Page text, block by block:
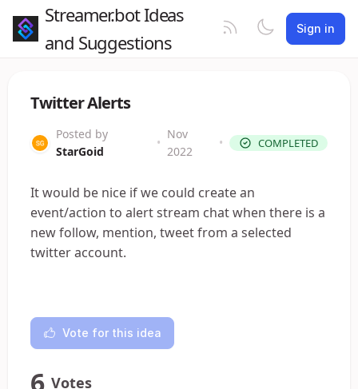
Streamer.bot Ideas
and Suggestions
Sign in
Twitter Alerts
Posted by
StarGoid
•
Nov
2022
• COMPLETED
It would be nice if we could create an
event/action to alert stream chat when there is a
new follow, mention, tweet from a selected
twitter account.
Vote for this idea
Votes